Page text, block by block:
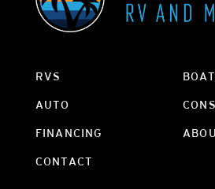
RVS
AUTO
FINANCING
CONTACT